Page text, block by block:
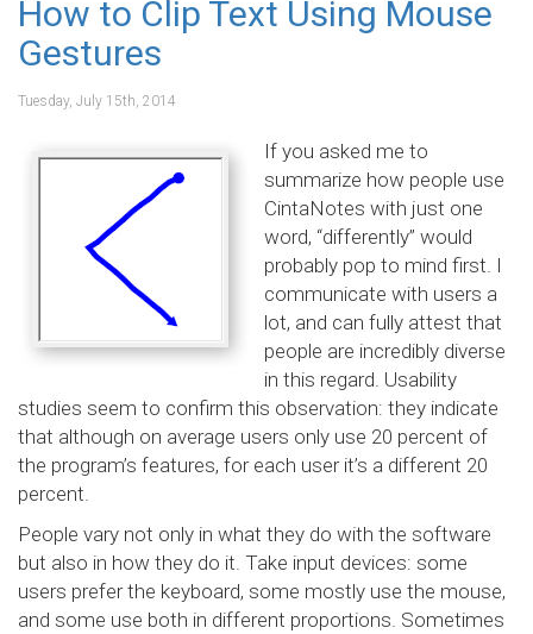
How to Clip Text Using Mouse
Gestures
Tuesday, July 15th, 2014
If you asked me to
summarize how people use
CintaNotes with just one
word, “differently” would
probably pop to mind first. I
communicate with users a
lot, and can fully attest that
people are incredibly diverse
in this regard. Usability
studies seem to confirm this observation: they indicate
that although on average users only use 20 percent of
the program’s features, for each user it’s a different 20
percent.
People vary not only in what they do with the software
but also in how they do it. Take input devices: some
users prefer the keyboard, some mostly use the mouse,
and some use both in different proportions. Sometimes